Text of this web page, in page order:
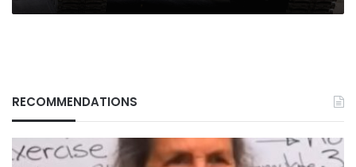
RECOMMENDATIONS